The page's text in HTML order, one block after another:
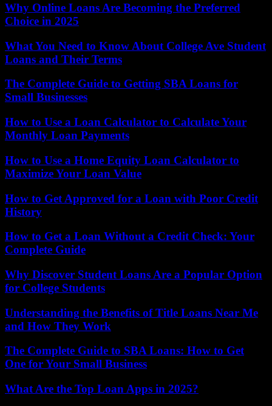
Why Online Loans Are Becoming the Preferred
Choice in 2025
What You Need to Know About College Ave Student
Loans and Their Terms
The Complete Guide to Getting SBA Loans for
Small Businesses
How to Use a Loan Calculator to Calculate Your
Monthly Loan Payments
How to Use a Home Equity Loan Calculator to
Maximize Your Loan Value
How to Get Approved for a Loan with Poor Credit
History
How to Get a Loan Without a Credit Check: Your
Complete Guide
Why Discover Student Loans Are a Popular Option
for College Students
Understanding the Benefits of Title Loans Near Me
and How They Work
The Complete Guide to SBA Loans: How to Get
One for Your Small Business
What Are the Top Loan Apps in 2025?